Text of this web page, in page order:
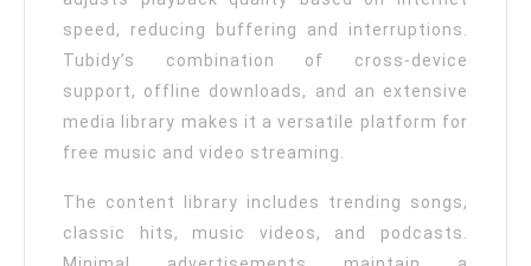
speed, reducing buffering and interruptions.
Tubidy’s combination of cross-device
support, offline downloads, and an extensive
media library makes it a versatile platform for
free music and video streaming.
The content library includes trending songs,
classic hits, music videos, and podcasts.